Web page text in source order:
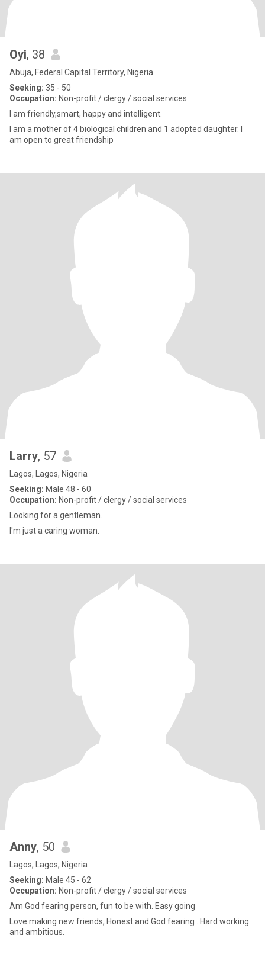
Oyi, 38
Abuja, Federal Capital Territory, Nigeria
Seeking: 35 - 50
Occupation: Non-profit / clergy / social services
I am friendly,smart, happy and intelligent.
I am a mother of 4 biological children and 1 adopted daughter. I
am open to great friendship
Larry, 57
Lagos, Lagos, Nigeria
Seeking: Male 48 - 60
Occupation: Non-profit / clergy / social services
Looking for a gentleman.
I'm just a caring woman.
Anny, 50
Lagos, Lagos, Nigeria
Seeking: Male 45 - 62
Occupation: Non-profit / clergy / social services
Am God fearing person, fun to be with. Easy going
Love making new friends, Honest and God fearing . Hard working
and ambitious.